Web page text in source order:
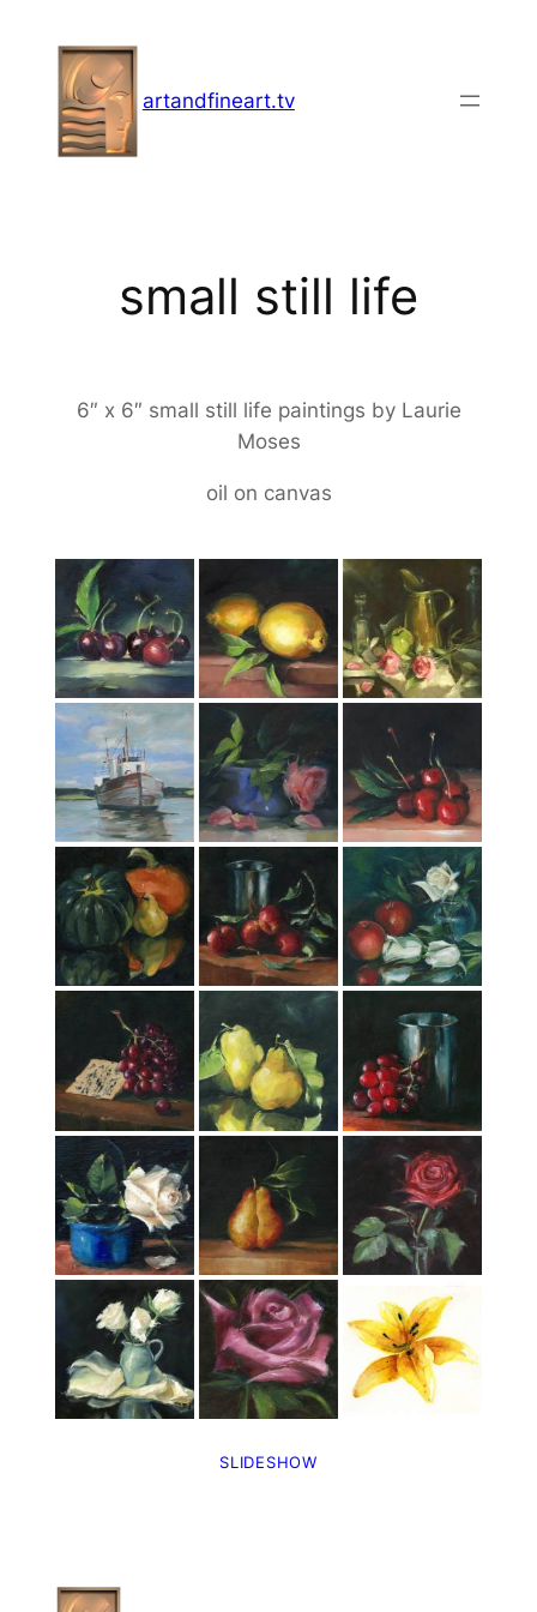
content
artandfineart.tv
small still life
6″ x 6″ small still life paintings by Laurie
Moses
oil on canvas
SLIDESHOW